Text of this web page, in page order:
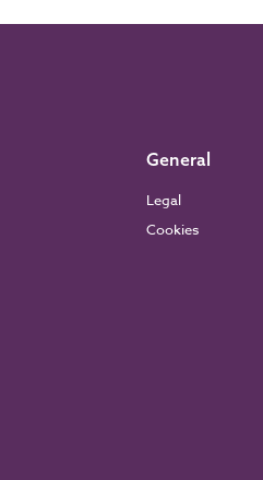
General
Legal
Cookies